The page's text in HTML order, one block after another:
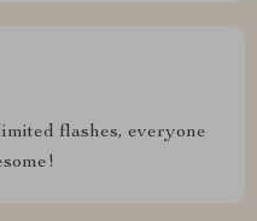
flashes, everyone